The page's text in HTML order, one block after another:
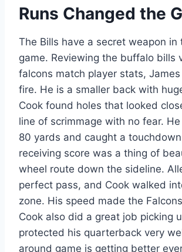
Runs Changed the
The Bills have a secret weapon in
game. Reviewing the buffalo bills
falcons match player stats,
fire. He is a smaller back with
Cook found holes that looked
line of scrimmage with no fear.
80 yards and caught a
receiving score was a thing of
wheel route down the sideline.
perfect pass, and Cook walked
zone. His speed made the
Cook also did a great job picking
protected his quarterback very
around game is getting better